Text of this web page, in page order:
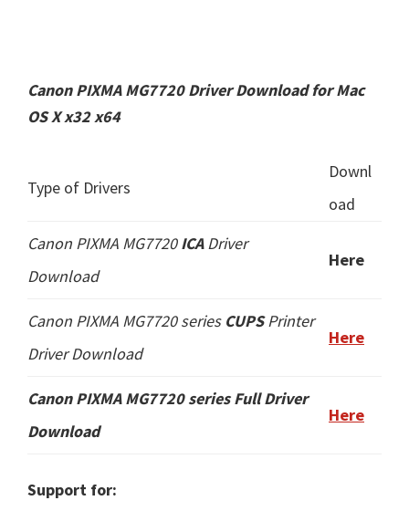
Canon PIXMA MG7720 Driver Download for Mac
OS X x32 x64
Type of Drivers
Downl
oad
Canon PIXMA MG7720ICADriver
Download
Here
Canon PIXMA MG7720 series CUPSPrinter
Driver Download
Here
Canon PIXMA MG7720 seriesFull Driver
Download
Here
Support for: